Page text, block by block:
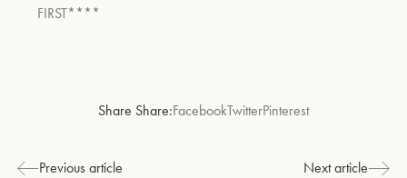
FIRST****
Share Share:FacebookTwitterPinterest
Previous article Next article